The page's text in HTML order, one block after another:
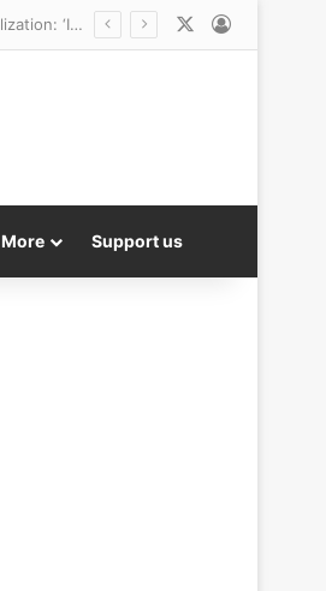
America’s Next Top Model star who was ‘targeted and harassed’ by Perez Hilton says she ‘forgives’ him amid hospitalization: ‘I wish him peace’
More Support us